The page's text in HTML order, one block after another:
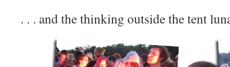
. . . and the thinking outside the tent